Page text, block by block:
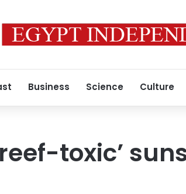
Business Science Culture
toxic’